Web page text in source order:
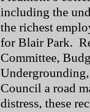
including the
the richest
for Blair Park.
Committee,
Council a road
distress, these